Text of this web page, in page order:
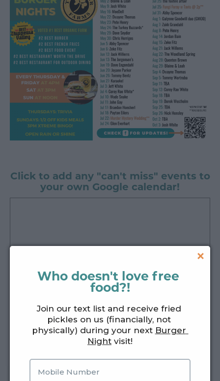
Click to add any "can't miss" events to
your own Google calendar!
Who doesn't love free
food?!
Join our text list and receive fried
pickles on us (financially, not
physically) during your next Burger
Night visit!